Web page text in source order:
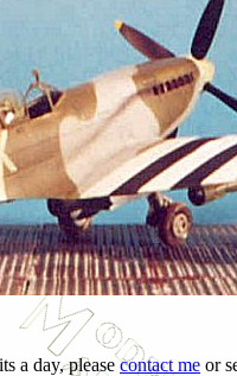
a day, pleasecontact me or